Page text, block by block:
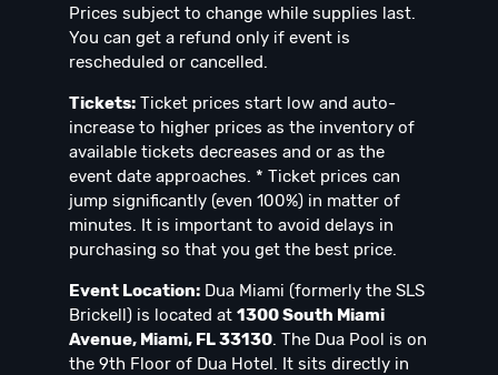
Prices subject to change while supplies last.
You can get a refund only if event is
rescheduled or cancelled.
Tickets: Ticket prices start low and auto-
increase to higher prices as the inventory of
available tickets decreases and or as the
event date approaches. * Ticket prices can
jump significantly (even 100%) in matter of
minutes. It is important to avoid delays in
purchasing so that you get the best price.
Event Location: Dua Miami (formerly the SLS
Brickell) is located at 1300 South Miami
Avenue, Miami, FL 33130. The Dua Pool is on
the 9th Floor of Dua Hotel. It sits directly in